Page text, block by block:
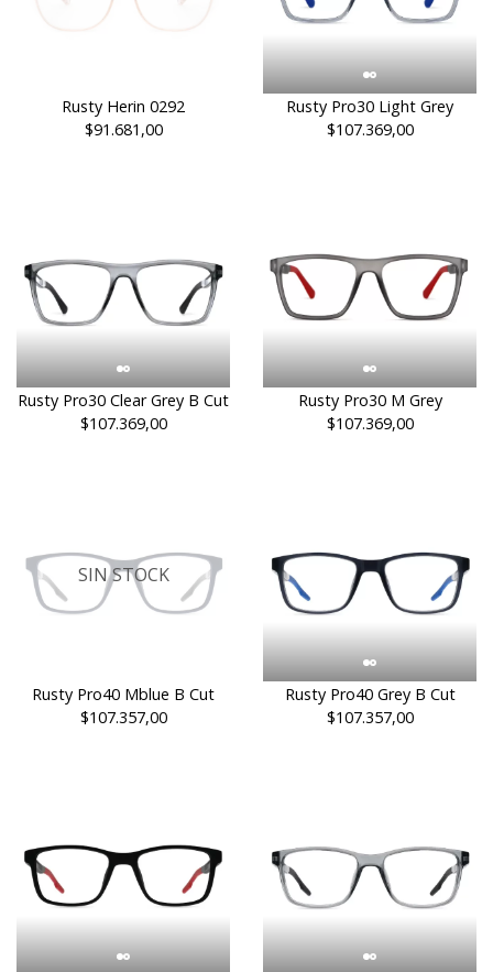
Rusty Herin 0292
$91.681,00
Rusty Pro30 Light Grey
$107.369,00
Rusty Pro30 Clear Grey B Cut
$107.369,00
Rusty Pro30 M Grey
$107.369,00
SIN STOCK
Rusty Pro40 Mblue B Cut
$107.357,00
Rusty Pro40 Grey B Cut
$107.357,00